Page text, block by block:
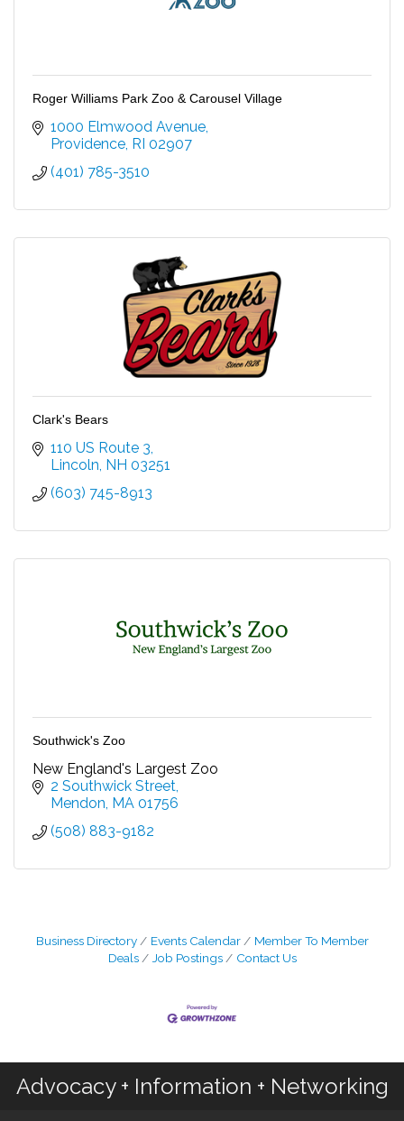
Roger Williams Park Zoo & Carousel Village
1000 Elmwood Avenue
Providence RI 02907
(401) 785-3510
Clark's Bears
110 US Route 3
Lincoln NH 03251
(603) 745-8913
Southwick's Zoo
New England's Largest Zoo
2 Southwick Street
Mendon MA 01756
(508) 883-9182
Business Directory Events Calendar
Member To Member
Deals
Job Postings Contact Us
Advocacy + Information + Networking